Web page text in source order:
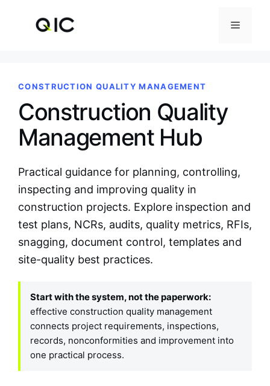
Menu
CONSTRUCTION QUALITY MANAGEMENT
Construction Quality
Management Hub
Practical guidance for planning, controlling,
inspecting and improving quality in
construction projects. Explore inspection and
test plans, NCRs, audits, quality metrics, RFIs,
snagging, document control, templates and
site-quality best practices.
Start with the system, not the paperwork:
effective construction quality management
connects project requirements, inspections,
records, nonconformities and improvement into
one practical process.